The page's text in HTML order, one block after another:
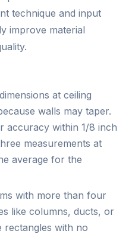
technique and input
improve material
at ceiling
walls may taper.
accuracy within 1/8 inch
measurements at
average for the
with more than four
like columns, ducts, or
rectangles with no